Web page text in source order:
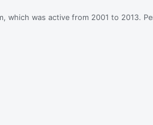
was active from 2001 to 2013.